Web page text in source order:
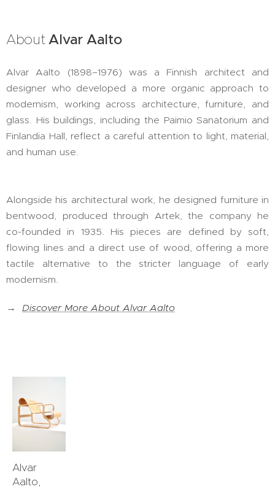
AboutAlvar Aalto
Alvar Aalto (1898–1976) was a Finnish architect and
designer who developed a more organic approach to
modernism, working across architecture, furniture, and
glass. His buildings, including the Paimio Sanatorium and
Finlandia Hall, reflect a careful attention to light, material,
and human use.
Alongside his architectural work, he designed furniture in
bentwood, produced through Artek, the company he
co-founded in 1935. His pieces are defined by soft,
flowing lines and a direct use of wood, offering a more
tactile alternative to the stricter language of early
modernism.
→ Discover More About Alvar Aalto
Alvar
Aalto,